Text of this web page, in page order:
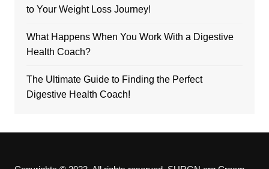
to Your Weight Loss Journey!
What Happens When You Work With a Digestive
Health Coach?
The Ultimate Guide to Finding the Perfect
Digestive Health Coach!